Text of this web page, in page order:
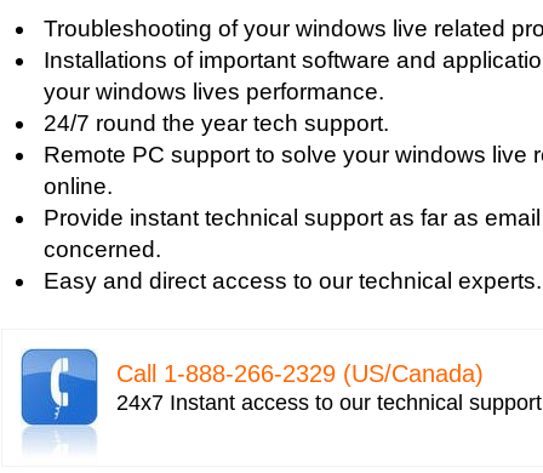
Use Wi-Fi Service in Windows Mobile 5.0
Fix Windows 2000 Registry
Windows 2000 Updates
Windows Defender Disable
Windows Defender Firewall
Issues with Windows Defender
Windows Defender Quick Scan
Windows Defender Repair
Windows Defender Startup Programs
Windows DefenderTroubleshooting
Windows Driver Help
Windows Firewall Settings
Windows Help
Windows Help And Support
Troubleshooting of your windows live related
Installations of important software and
your windows lives performance.
24/7 round the year tech support.
Remote PC support to solve your windows live
online.
Provide instant technical support as far as
concerned.
Easy and direct access to our technical experts.
Call 1-­888-­266-­2329 (US/Canada)
24x7 Instant access to our technical